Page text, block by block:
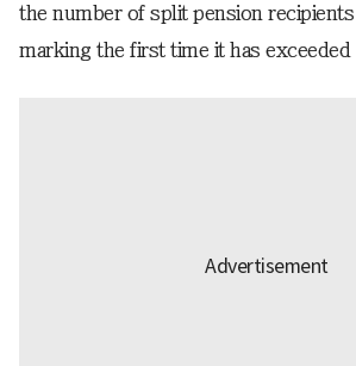
the number of split pension
marking the first time it has exceeded